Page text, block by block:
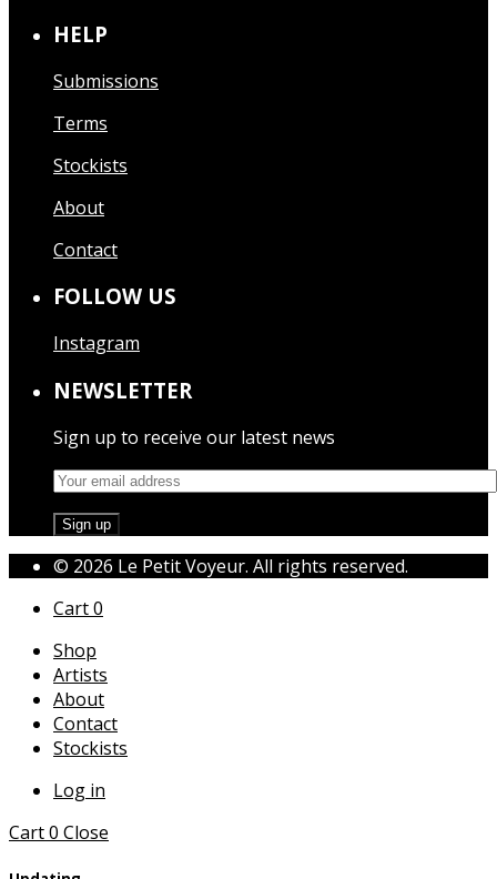
HELP
Submissions
Terms
Stockists
About
Contact
FOLLOW US
Instagram
NEWSLETTER
Sign up to receive our latest news
© 2026 Le Petit Voyeur. All rights reserved.
Cart0
Shop
Artists
About
Contact
Stockists
Log in
Cart0 Close